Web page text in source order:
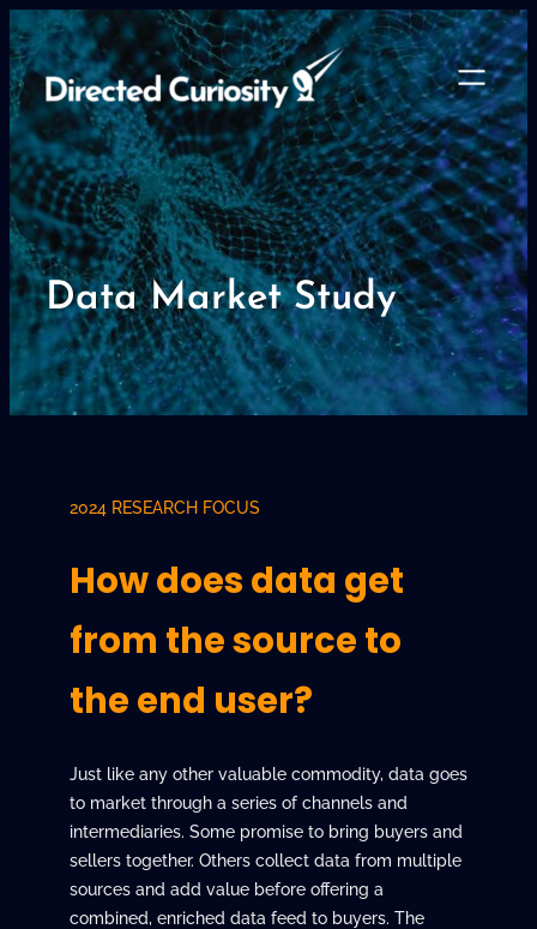
Skip
to
content
Data Market Study
2024 RESEARCH FOCUS
How does data get
from the source to
the end user?
Just like any other valuable commodity, data goes
to market through a series of channels and
intermediaries. Some promise to bring buyers and
sellers together. Others collect data from multiple
sources and add value before offering a
combined, enriched data feed to buyers. The